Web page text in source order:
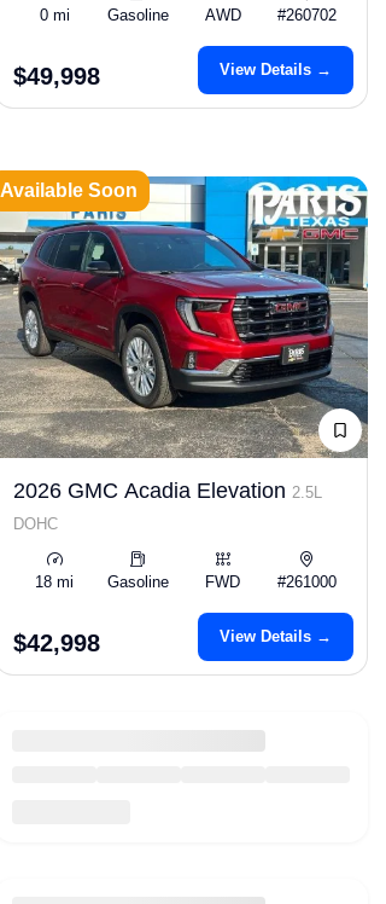
0 mi Gasoline AWD #260702
$49,998 View Details →
Available Soon
2026 GMC Acadia Elevation 2.5L
DOHC
18 mi Gasoline FWD #261000
$42,998 View Details →